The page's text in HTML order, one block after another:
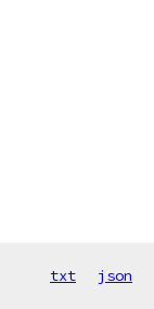
txt json